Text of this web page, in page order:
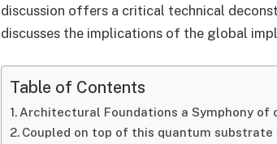
discussion offers a critical technical
discusses the implications of the global
Table of Contents
Architectural Foundations a Symphony of
Coupled on top of this quantum substrate